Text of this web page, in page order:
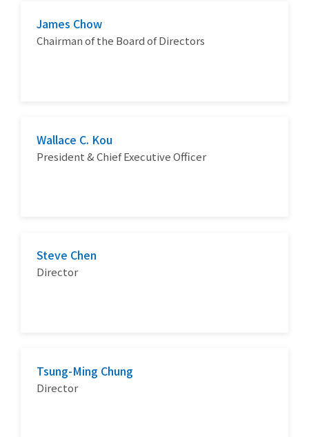
Forget password?
James Chow
Chairman of the Board of Directors
Wallace C. Kou
President & Chief Executive Officer
Steve Chen
Director
Tsung-Ming Chung
Director